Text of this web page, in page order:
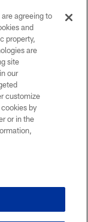
agreeing to
and
property,
are
site
our
customize
by
or in the